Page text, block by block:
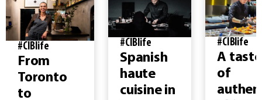
#CIBlife
From
Toronto
to
#CIBlife
Spanish
haute
cuisine in
#CIBlife
A taste
of